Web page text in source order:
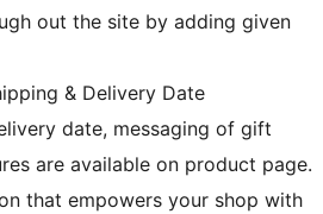
out the site by adding given
& Delivery Date
date, messaging of gift
are available on product page.
that empowers your shop with